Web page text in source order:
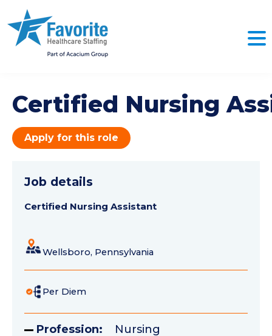
Certified Nursing
Apply for this role
Job details
Certified Nursing Assistant
Wellsboro, Pennsylvania
Per Diem
Profession: Nursing